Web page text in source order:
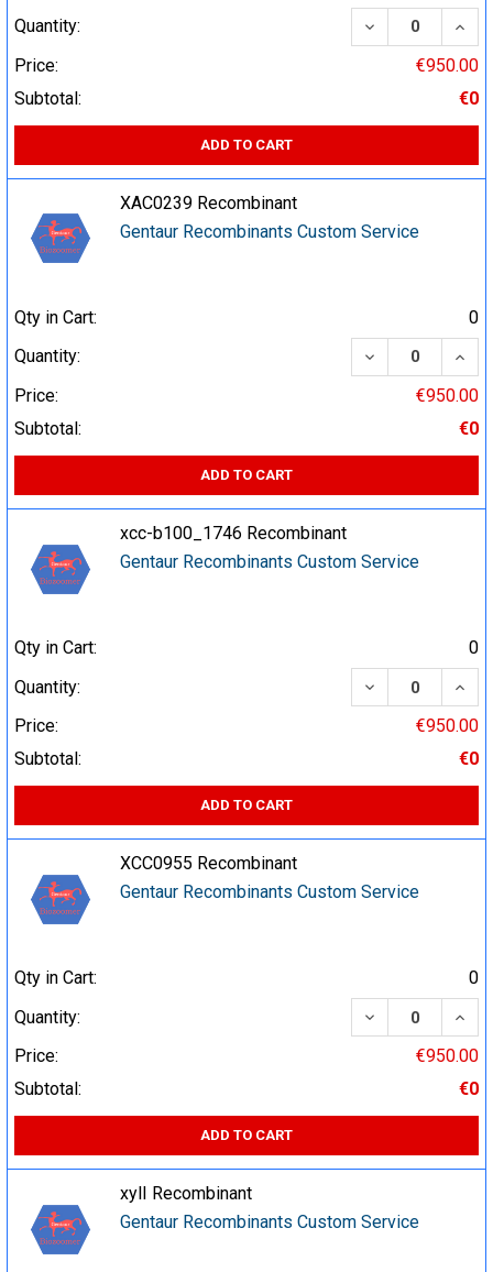
Quantity:
DECREASE
Price:
€950.00
Subtotal:
€0
ADD TO CART
XAC0239 Recombinant
Gentaur Recombinants Custom Service
Qty in Cart:
0
Quantity:
DECREASE
Price:
€950.00
Subtotal:
€0
ADD TO CART
xcc-b100_1746 Recombinant
Gentaur Recombinants Custom Service
Qty in Cart:
0
Quantity:
DECREASE
Price:
€950.00
Subtotal:
€0
ADD TO CART
XCC0955 Recombinant
Gentaur Recombinants Custom Service
Qty in Cart:
0
Quantity:
DECREASE
Price:
€950.00
Subtotal:
€0
ADD TO CART
xylI Recombinant
Gentaur Recombinants Custom Service